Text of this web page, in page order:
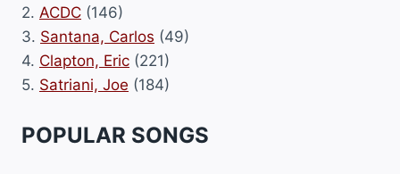
2. ACDC (146)
3. Santana, Carlos (49)
4. Clapton, Eric (221)
5. Satriani, Joe (184)
POPULAR SONGS